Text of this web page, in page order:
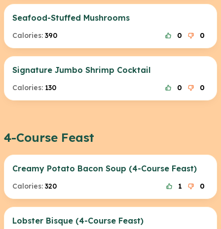
Seafood-Stuffed Mushrooms
Calories: 390 0 0
Signature Jumbo Shrimp Cocktail
Calories: 130 0 0
4-Course Feast
Creamy Potato Bacon Soup (4-Course Feast)
Calories: 320 1 0
Lobster Bisque (4-Course Feast)